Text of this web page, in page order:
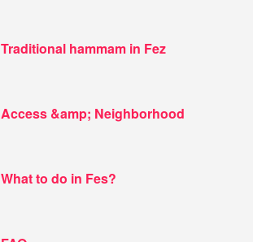
Traditional hammam in Fez
Access &amp; Neighborhood
What to do in Fes?